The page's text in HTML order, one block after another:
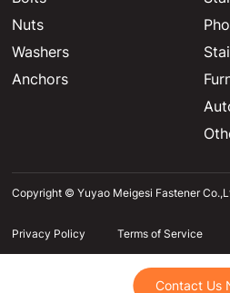
Contact Us
Nuts
Washers
Anchors
Copyright © Yuyao Meigesi Fastener
Privacy Policy Terms of Service
Contact Us